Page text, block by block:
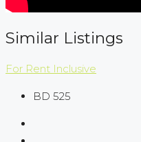
Similar Listings
For Rent Inclusive
BD 525